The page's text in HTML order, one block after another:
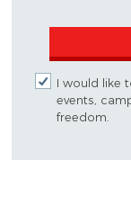
I would like
events,
freedom.